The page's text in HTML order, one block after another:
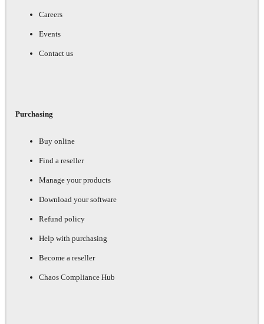
Careers
Events
Contact us
Purchasing
Buy online
Find a reseller
Manage your products
Download your software
Refund policy
Help with purchasing
Become a reseller
Chaos Compliance Hub